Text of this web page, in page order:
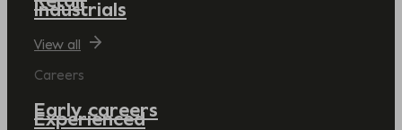
Industrials
View all
Careers
Early careers
Experienced